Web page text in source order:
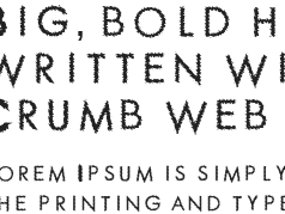
bold
Ipsum is
printing and